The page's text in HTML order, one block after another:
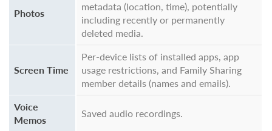
Photos
metadata (location, time), potentially
including recently or permanently
deleted media.
Screen Time
Per-device lists of installed apps, app
usage restrictions, and Family Sharing
member details (names and emails).
Voice
Memos
Saved audio recordings.